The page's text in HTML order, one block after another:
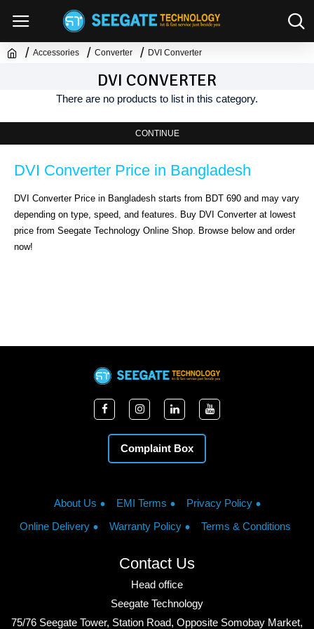
Accessories Converter DVI Converter
DVI CONVERTER
There are no products to list in this category.
CONTINUE
DVI Converter Price in Bangladesh
DVI Converter Price in Bangladesh starts from BDT 690 and may vary
depending on type, speed, and features. Buy DVI Converter at lowest
price from Seegate Technology Online Shop. Browse below and order
now!
Complaint Box
About Us EMI Terms
Privacy Policy
Online Delivery
Warranty Policy Terms & Conditions
Contact Us
Head office
Seegate Technology
75/76 Seegate Tower, Station Road, Opposite Somobay Market,